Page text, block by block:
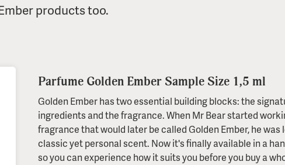
products too.
Parfume Golden Ember Sample Size 1,5 ml
Golden Ember has two essential building blocks: the
ingredients and the fragrance. When Mr Bear started
fragrance that would later be called Golden Ember, he was
classic yet personal scent. Now it's finally available in a
so you can experience how it suits you before you buy a